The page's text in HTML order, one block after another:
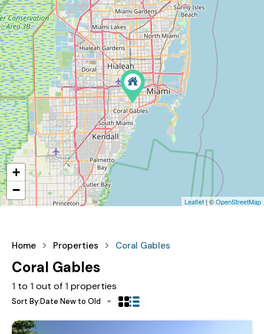
+
−
Leaflet | ©OpenStreetMap
Home Properties Coral Gables
Coral Gables
1 to 1out of 1properties
Sort By:Date New to Old